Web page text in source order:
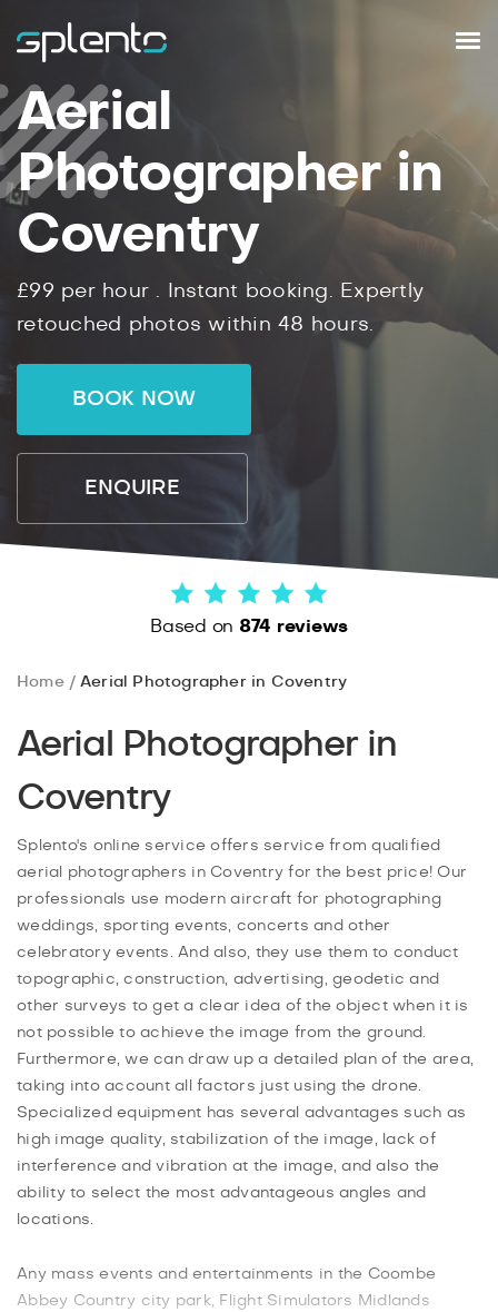
Aerial
Photographer in
Coventry
£99 per hour . Instant booking. Expertly
retouched photos within 48 hours.
BOOK NOW
ENQUIRE
Based on 874 reviews
Home Aerial Photographer in Coventry
Aerial Photographer in
Coventry
Splento's online service offers service from qualified
aerial photographers in Coventry for the best price! Our
professionals use modern aircraft for photographing
weddings, sporting events, concerts and other
celebratory events. And also, they use them to conduct
topographic, construction, advertising, geodetic and
other surveys to get a clear idea of the object when it is
not possible to achieve the image from the ground.
Furthermore, we can draw up a detailed plan of the area,
taking into account all factors just using the drone.
Specialized equipment has several advantages such as
high image quality, stabilization of the image, lack of
interference and vibration at the image, and also the
ability to select the most advantageous angles and
locations.
Any mass events and entertainments in the Coombe
Abbey Country city park, Flight Simulators Midlands